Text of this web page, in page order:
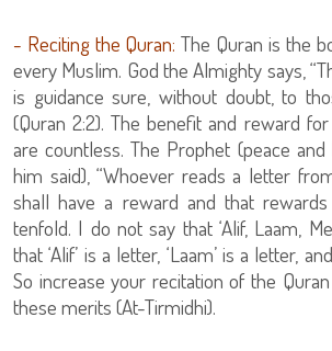
- Reciting the Quran: The Quran is the
every Muslim. God the Almighty says,
is guidance sure, without doubt, to
(Quran 2:2). The benefit and reward
are countless. The Prophet (peace
him said), “Whoever reads a letter
shall have a reward and that
tenfold. I do not say that ‘Alif, Laam,
that ‘Alif’ is a letter, ‘Laam’ is a letter,
So increase your recitation of the
these merits (At-Tirmidhi).